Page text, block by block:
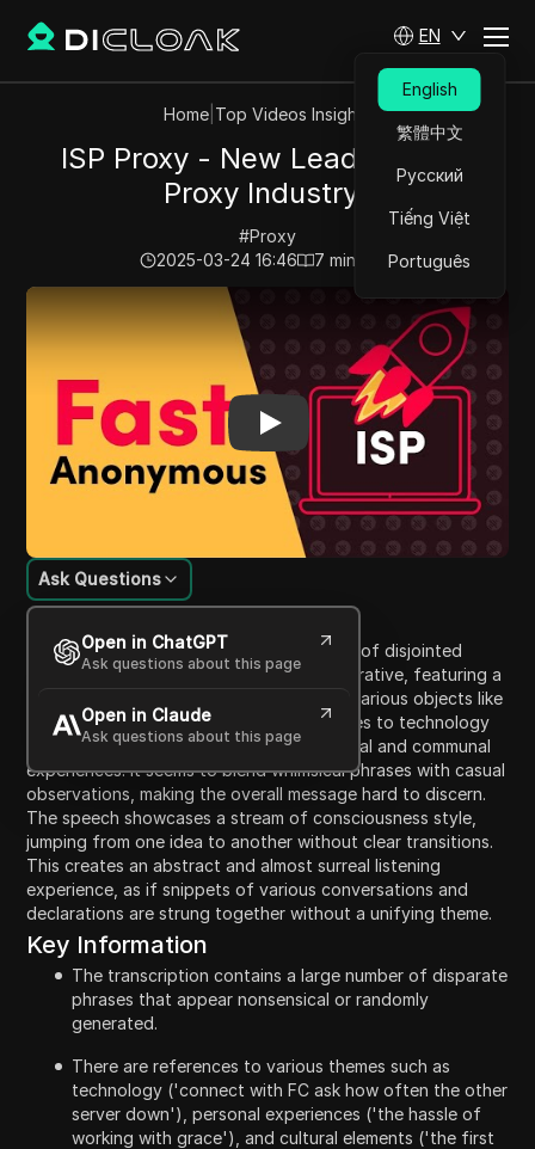
EN
English
繁體中文
Русский
Tiếng Việt
Português
Home| Top Videos Insights
ISP Proxy - New Leader of the
Proxy Industry?
#Proxy
2025-03-24 16:46
7 min read
Play Video:ISP Proxy - New Leader of the Proxy
Content Introduction
Ask Questions
Open in ChatGPT
Ask questions about this page
Open in Claude
Ask questions about this page
The video content appears to be a series of disjointed
phrases that lack coherent context or narrative, featuring a
mix of topics including oil spill response, various objects like
spaghetti and wedding dresses, references to technology
and servers, and a commentary on personal and communal
experiences. It seems to blend whimsical phrases with casual
observations, making the overall message hard to discern.
The speech showcases a stream of consciousness style,
jumping from one idea to another without clear transitions.
This creates an abstract and almost surreal listening
experience, as if snippets of various conversations and
declarations are strung together without a unifying theme.
Key Information
The transcription contains a large number of disparate
phrases that appear nonsensical or randomly
generated.
There are references to various themes such as
technology ('connect with FC ask how often the other
server down'), personal experiences ('the hassle of
working with grace'), and cultural elements ('the first